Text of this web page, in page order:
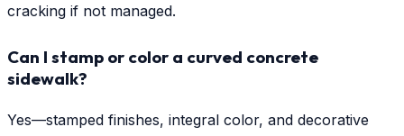
cracking if not managed.
Can I stamp or color a curved concrete
sidewalk?
Yes—stamped finishes, integral color, and decorative